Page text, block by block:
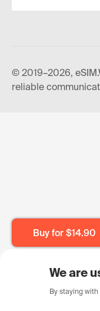
Buy for $14.90
© 2019–2026,
reliable
We are
By staying